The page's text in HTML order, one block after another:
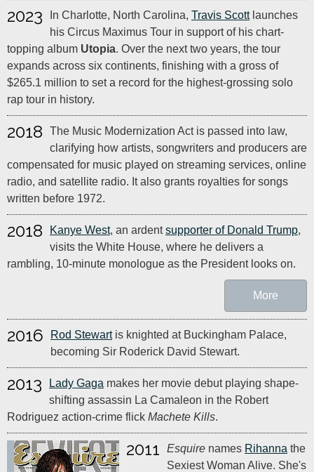
2023 In Charlotte, North Carolina, Travis Scottlaunches
his Circus Maximus Tour in support of his chart-
topping album Utopia. Over the next two years, the tour
expands across six continents, finishing with a gross of
$265.1 million to set a record for the highest-grossing solo
rap tour in history.
2018
The Music Modernization Act is passed into law,
clarifying how artists, songwriters and producers are
compensated for music played on streaming services, online
radio, and satellite radio. It also grants royalties for songs
written before 1972.
2018 Kanye West, an ardentsupporter of Donald Trump,
visits the White House, where he delivers a
rambling, 10-minute monologue as the President looks on.
More
2016 Rod Stewartis knighted at Buckingham Palace,
becoming Sir Roderick David Stewart.
2013 Lady Gaga makes her movie debut playing shape-
shifting assassin La Camaleon in the Robert
Rodriguez action-crime flick Machete Kills.
2011 Esquire names Rihanna the
Sexiest Woman Alive. She's